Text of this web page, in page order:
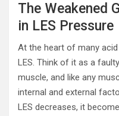
The Weakened
in LES Pressure
At the heart of many
LES. Think of it as a
muscle, and like any
internal and external
LES decreases, it